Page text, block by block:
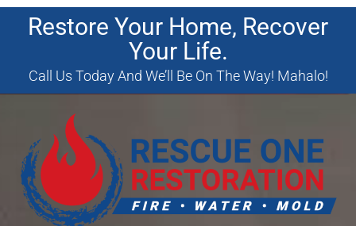
Restore Your Home, Recover
Your Life.
Call Us Today And We’ll Be On The Way! Mahalo!